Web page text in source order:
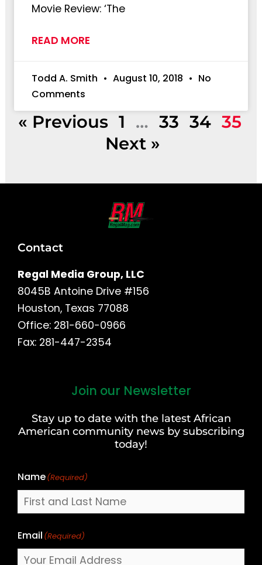
Movie Review: ‘The
READ MORE
Todd A. Smith August 10, 2018
No
Comments
« Previous 1 … 33 34 35
Next »
Contact
Regal Media Group, LLC
8045B Antoine Drive #156
Houston, Texas 77088
Office: 281-660-0966
Fax: 281-447-2354
Join our Newsletter
Stay up to date with the latest African
American community news by subscribing
today!
Name(Required)
Last
Email (Required)